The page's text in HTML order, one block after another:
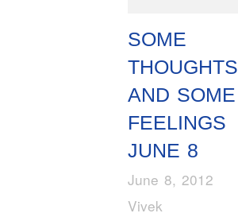
SOME
THOUGHTS
AND SOME
FEELINGS
JUNE 8
June 8, 2012
Vivek